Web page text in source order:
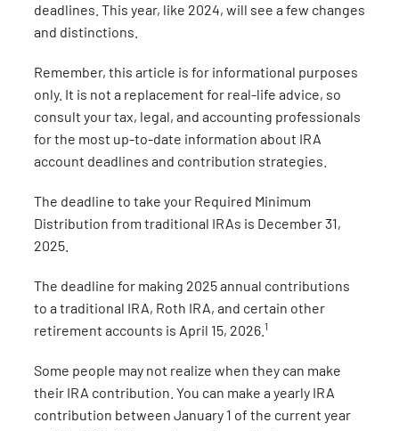
deadlines. This year, like 2024, will see a few changes
and distinctions.
Remember, this article is for informational purposes
only. It is not a replacement for real-life advice, so
consult your tax, legal, and accounting professionals
for the most up-to-date information about IRA
account deadlines and contribution strategies.
The deadline to take your Required Minimum
Distribution from traditional IRAs is December 31,
2025.
The deadline for making 2025 annual contributions
to a traditional IRA, Roth IRA, and certain other
retirement accounts is April 15, 2026. 1
Some people may not realize when they can make
their IRA contribution. You can make a yearly IRA
contribution between January 1 of the current year